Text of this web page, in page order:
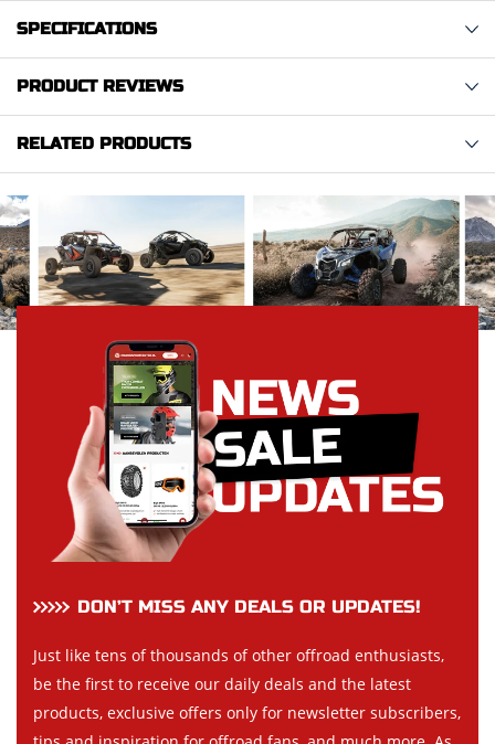
SPECIFICATIONS
PRODUCT REVIEWS
RELATED PRODUCTS
DON’T MISS ANY DEALS OR UPDATES!
Just like tens of thousands of other offroad enthusiasts,
be the first to receive our daily deals and the latest
products, exclusive offers only for newsletter subscribers,